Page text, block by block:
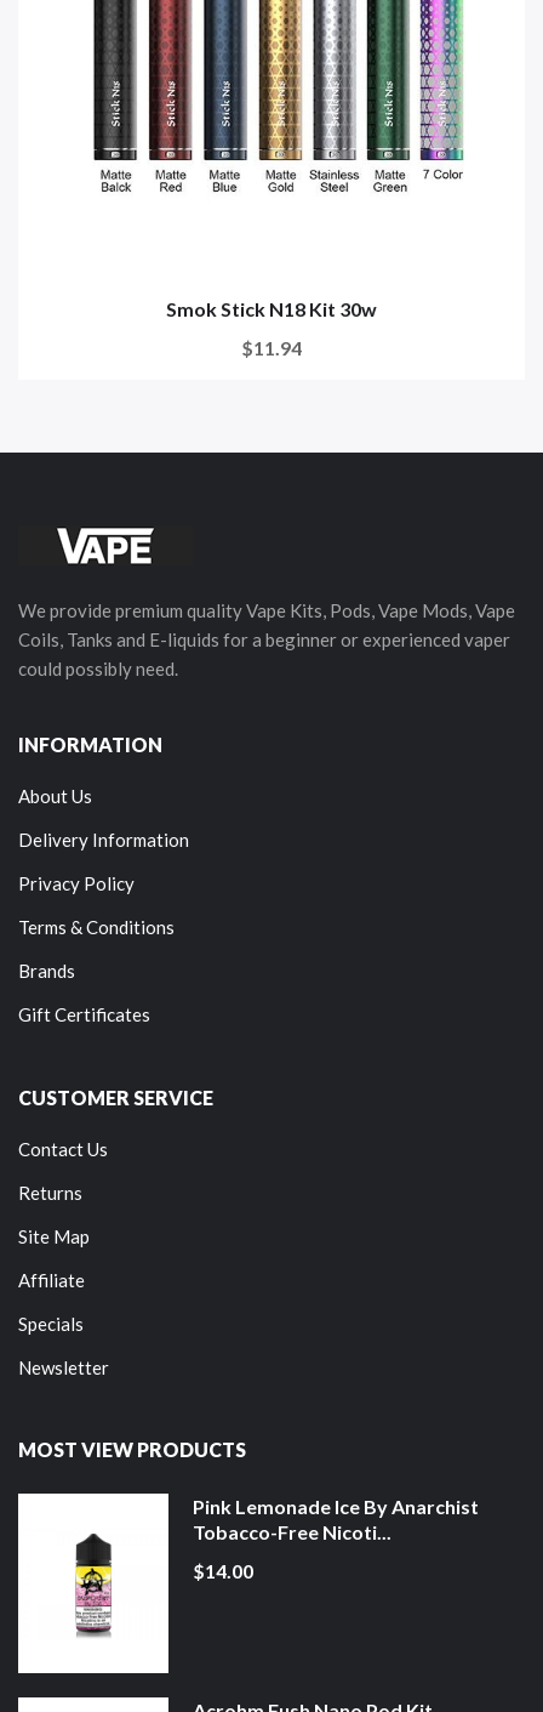
Smok Stick N18 Kit 30w
$11.94
We provide premium quality Vape Kits, Pods, Vape Mods, Vape
Coils, Tanks and E-liquids for a beginner or experienced vaper
could possibly need.
INFORMATION
About Us
Delivery Information
Privacy Policy
Terms & Conditions
Brands
Gift Certificates
CUSTOMER SERVICE
Contact Us
Returns
Site Map
Affiliate
Specials
Newsletter
MOST VIEW PRODUCTS
Pink Lemonade Ice By Anarchist
Tobacco-Free Nicoti...
$14.00